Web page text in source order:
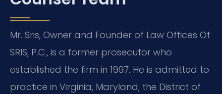
Mr. Sris, Owner and Founder of Law Offices Of
SRIS, P.C., is a former prosecutor who
established the firm in 1997. He is admitted to
practice in Virginia, Maryland, the District of